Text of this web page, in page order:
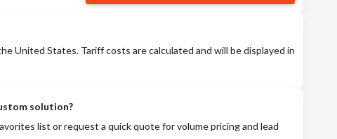
United States. Tariff costs are calculated and will be displayed in
solution?
list or request a quick quote for volume pricing and lead